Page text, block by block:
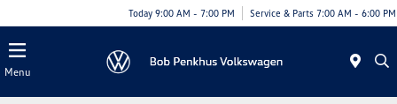
Today 9:00 AM - 7:00 PM Service & Parts 7:00 AM - 6:00 PM
Menu